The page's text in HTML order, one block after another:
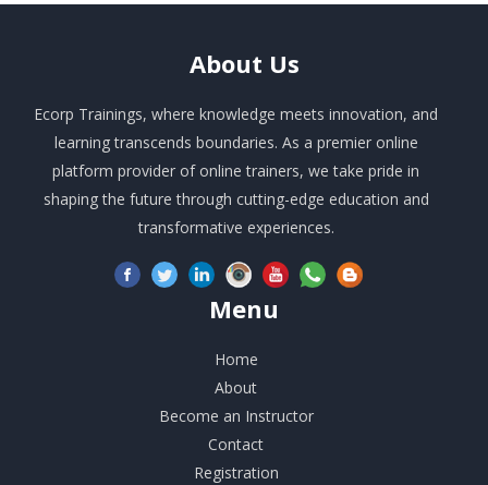
About Us
Ecorp Trainings, where knowledge meets innovation, and
learning transcends boundaries. As a premier online
platform provider of online trainers, we take pride in
shaping the future through cutting-edge education and
transformative experiences.
Menu
Home
About
Become an Instructor
Contact
Registration